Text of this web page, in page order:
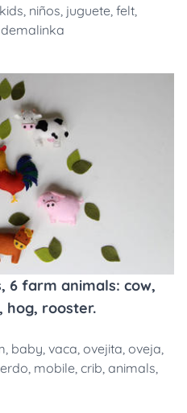
kids, niños, juguete, felt,
6 farm animals: cow,
hog, rooster.
, baby, vaca, ovejita, oveja,
, mobile, crib, animals,